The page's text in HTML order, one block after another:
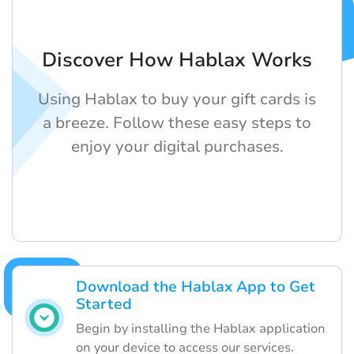
Download the Hablax App to Get
Started
Begin by installing the Hablax application
on your device to access our services.
Discover How Hablax Works
Using Hablax to buy your gift cards is
a breeze. Follow these easy steps to
enjoy your digital purchases.